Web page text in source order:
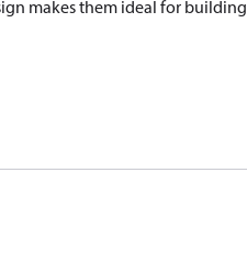
makes them ideal for building